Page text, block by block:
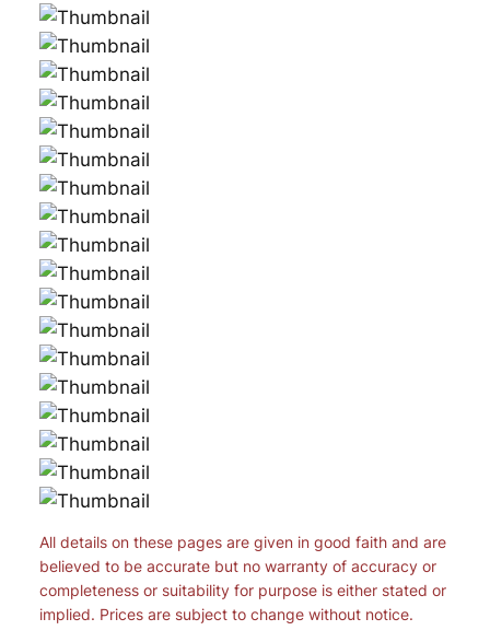
All details on these pages are given in good faith and are
believed to be accurate but no warranty of accuracy or
completeness or suitability for purpose is either stated or
implied. Prices are subject to change without notice.